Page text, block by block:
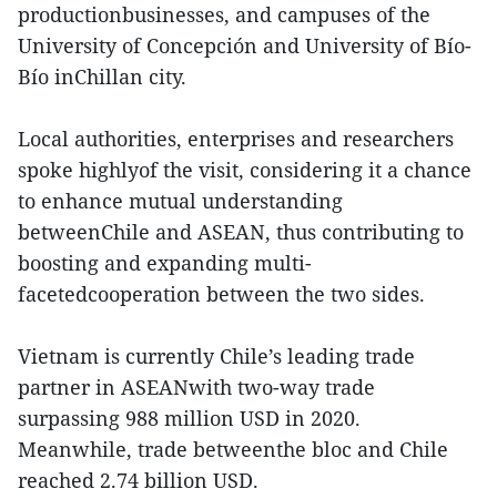
productionbusinesses, and campuses of the
University of Concepción and University of Bío-
Bío inChillan city.
Local authorities, enterprises and researchers
spoke highlyof the visit, considering it a chance
to enhance mutual understanding
betweenChile and ASEAN, thus contributing to
boosting and expanding multi-
facetedcooperation between the two sides.
Vietnam is currently Chile’s leading trade
partner in ASEANwith two-way trade
surpassing 988 million USD in 2020.
Meanwhile, trade betweenthe bloc and Chile
reached 2.74 billion USD.